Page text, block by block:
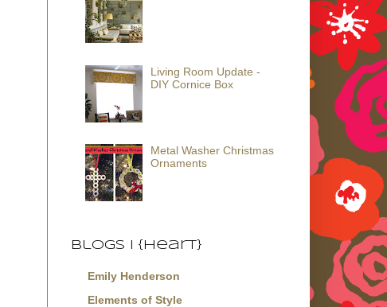
Living Room Update -
DIY Cornice Box
Metal Washer Christmas
Ornaments
Blogs I {Heart}
Emily Henderson
Elements of Style